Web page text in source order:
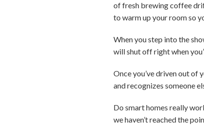
of fresh brewing coffee
to warm up your room so
When you step into the
will shut off right when
Once you’ve driven out of
and recognizes someone
Do smart homes really
we haven’t reached the